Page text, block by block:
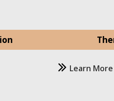
Learn More